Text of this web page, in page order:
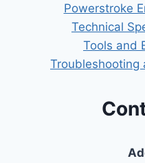
Powerstroke
Technical
Tools and
Troubleshooting